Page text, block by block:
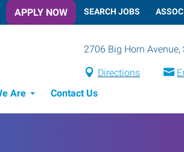
APPLY NOW SEARCH JOBS
2706 Big Horn Avenue,
Directions
Are Contact Us